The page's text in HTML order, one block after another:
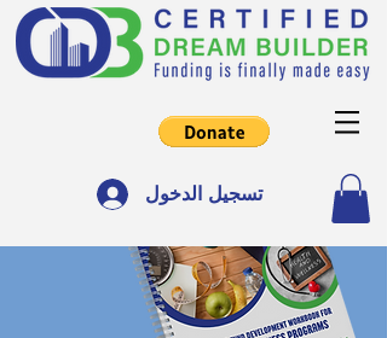
تسجيل الدخول